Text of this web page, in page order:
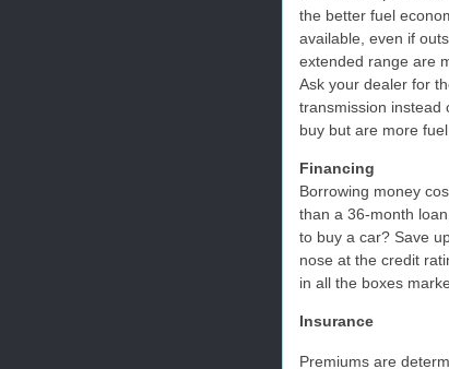
the better fuel
available, even if
extended range are
Ask your dealer for
transmission instead
buy but are more fuel
Financing
Borrowing money
than a 36-month
to buy a car? Save
nose at the credit
in all the boxes
Insurance
Premiums are